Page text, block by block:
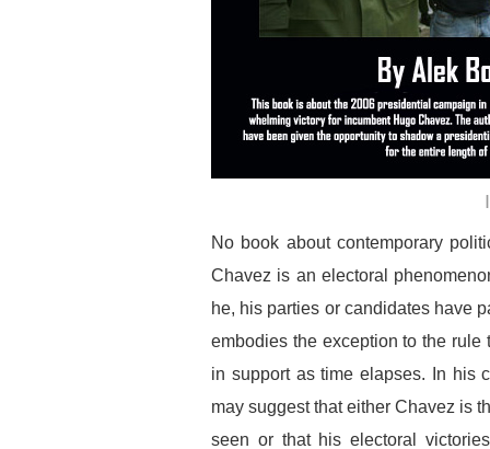
No book about contemporary
Chavez is an electoral
he, his parties or candidates have
embodies the exception to the
in support as time elapses. In his
may suggest that either Chavez is
seen or that his electoral